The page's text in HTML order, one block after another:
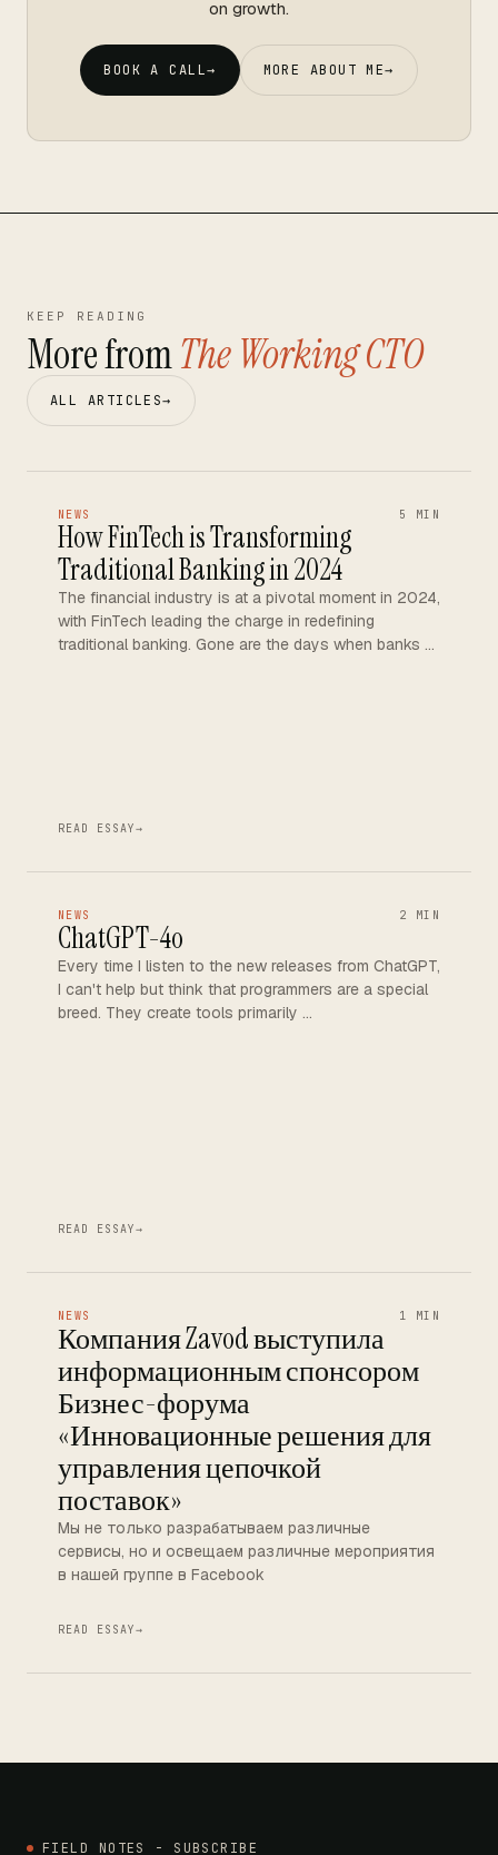
on growth.
BOOK A CALL→ MORE ABOUT ME→
KEEP READING
More fromThe Working CTO
ALL ARTICLES→
NEWS 5 MIN
How FinTech is Transforming
Traditional Banking in 2024
The financial industry is at a pivotal moment in 2024,
with FinTech leading the charge in redefining
traditional banking. Gone are the days when banks …
READ ESSAY→
NEWS 2 MIN
ChatGPT-4o
Every time I listen to the new releases from ChatGPT,
I can't help but think that programmers are a special
breed. They create tools primarily …
READ ESSAY→
NEWS 1 MIN
Компания Zavod выступила
информационным спонсором
Бизнес-форума
«Инновационные решения для
управления цепочкой
поставок»
Мы не только разрабатываем различные
сервисы, но и освещаем различные мероприятия
в нашей группе в Facebook
READ ESSAY→
FIELD NOTES - SUBSCRIBE